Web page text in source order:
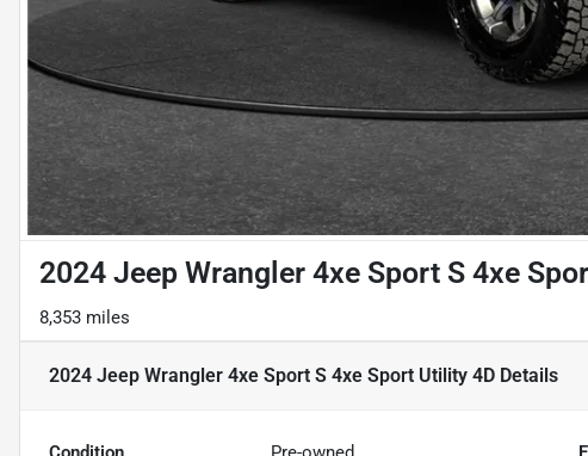
2024 Jeep Wrangler 4xe Sport S 4xe
8,353 miles
2024 Jeep Wrangler 4xe Sport S 4xe Sport Utility 4D Details